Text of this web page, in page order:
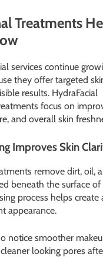
Treatments
services continue
they offer targeted
results. HydraFacial
focus on
and overall skin
Improves Skin
remove dirt, oil,
beneath the surface of
process helps create
appearance.
notice smoother
looking pores